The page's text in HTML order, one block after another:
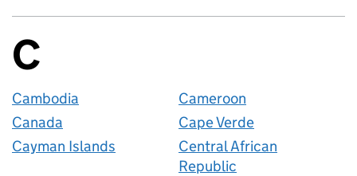
Countries
C
Cambodia
Cameroon
Canada
Cape Verde
Cayman Islands
Central African
Republic